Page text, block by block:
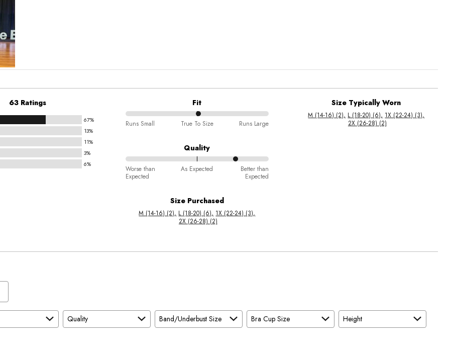
63 Ratings
67%
13%
11%
3%
6%
Fit
51%
Small
and
True
Runs Small True To Size Runs Large
Quality
78%
between
Expected
Expected
Worse than
Expected
As Expected
Better than
Expected
Size Purchased
M (14-16) (2) L (18-20) (6) 1X (22-24) (3)
2X (26-28) (2)
Size Typically Worn
M (14-16) (2) L (18-20) (6) 1X (22-24) (3)
2X (26-28) (2)
Quality Band/Underbust Size Bra Cup Size
Height